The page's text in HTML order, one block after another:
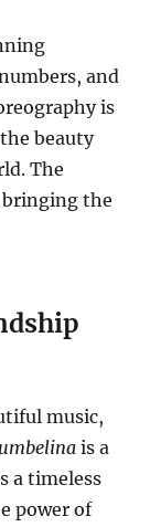
and
is
beauty
The
the
music,
is a
a timeless
power of